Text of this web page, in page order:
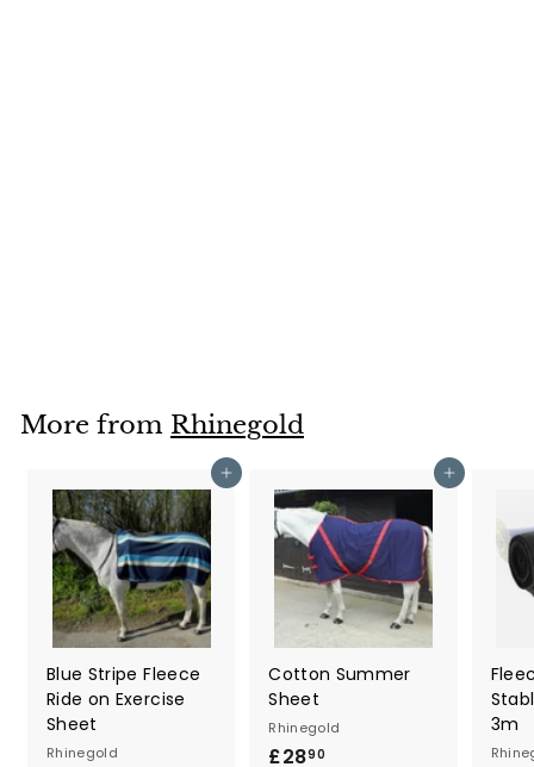
0
More from Rhinegold
Add to cart
Blue Stripe Fleece
Ride on Exercise
Sheet
Rhinegold
Add to cart
Cotton Summer
Sheet
Rhinegold
£2890
3m